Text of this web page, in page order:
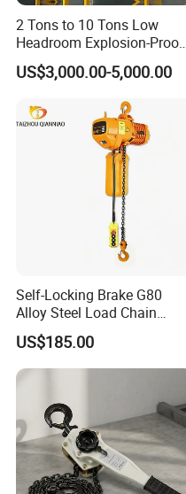
2 Tons to 10 Tons Low
Headroom Explosion-Proof
Electric Hoists for
Workshops
US$3,000.00-5,000.00
Self-Locking Brake G80
Alloy Steel Load Chain
Spring Latch 0.5 Ton Fixed
Hook Electric Chain Hoist
for Repair Shops
US$185.00